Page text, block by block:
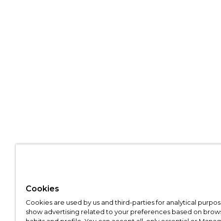
Cookies
Cookies are used by us and third-parties for analytical
show advertising related to your preferences based on